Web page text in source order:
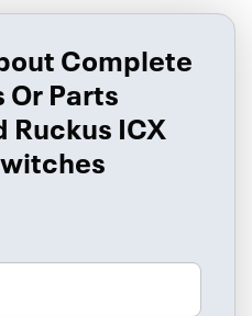
Complete
Or Parts
Ruckus ICX